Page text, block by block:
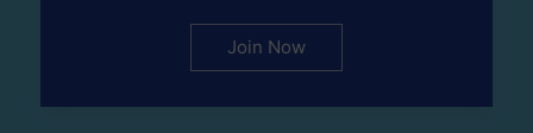
Join Now